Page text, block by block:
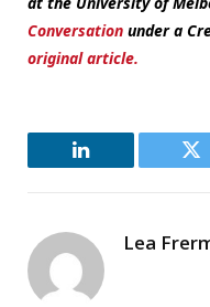
Conversation under a
original article.
LinkedIn
Lea